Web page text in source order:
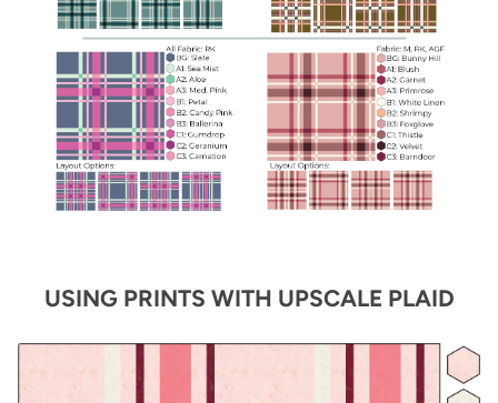
USING PRINTS WITH UPSCALE PLAID